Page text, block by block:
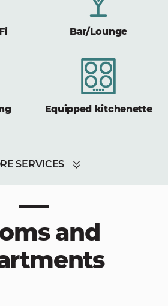
Bar/Lounge
Equipped kitchenette
SERVICES
and